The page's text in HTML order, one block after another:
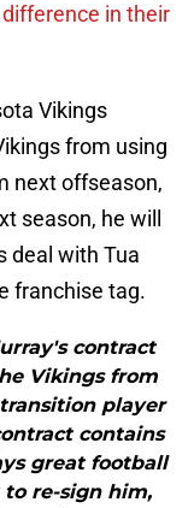
difference in their
Vikings
from using
next offseason,
season, he will
deal with Tua
franchise tag.
contract
Vikings from
player
contains
great football
re-sign him,